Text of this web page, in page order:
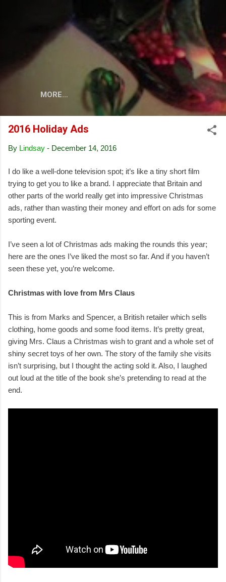
Skip to main content
MORE…
2016 Holiday Ads
By Lindsay - December 14, 2016
I do like a well-done television spot; it’s like a tiny short film
trying to get you to like a brand. I appreciate that Britain and
other parts of the world really get into impressive Christmas
ads, rather than wasting their money and effort on ads for some
sporting event.
I’ve seen a lot of Christmas ads making the rounds this year;
here are the ones I’ve liked the most so far. And if you haven’t
seen these yet, you’re welcome.
Christmas with love from Mrs Claus
This is from Marks and Spencer, a British retailer which sells
clothing, home goods and some food items. It’s pretty great,
giving Mrs. Claus a Christmas wish to grant and a whole set of
shiny secret toys of her own. The story of the family she visits
isn’t surprising, but I thought the acting sold it. Also, I laughed
out loud at the title of the book she’s pretending to read at the
end.